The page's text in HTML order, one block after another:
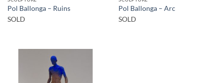
Pol Ballonga – Ruins
SOLD
Pol Ballonga – Arc
SOLD